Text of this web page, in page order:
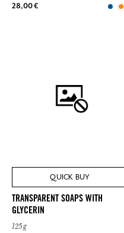
28,00 €
QUICK BUY
TRANSPARENT SOAPS WITH
GLYCERIN
125 g